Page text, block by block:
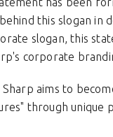
this slogan in
slogan, this
corporate
aims to
through unique